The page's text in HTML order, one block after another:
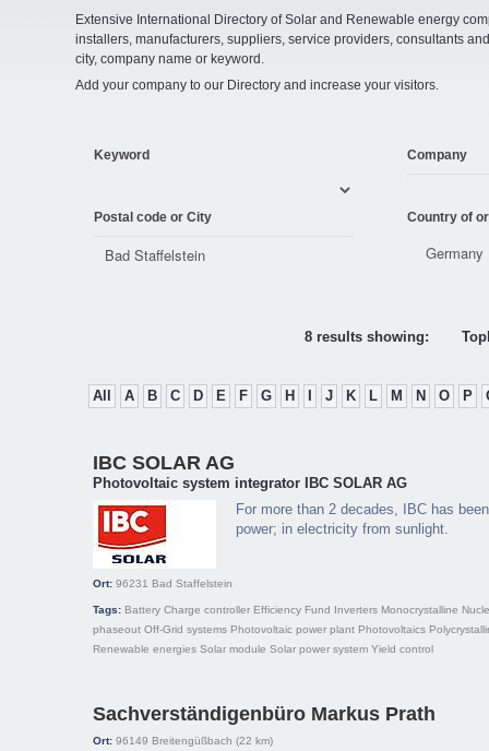
Extensive International Directory of Solar and Renewable energy
installers, manufacturers, suppliers, service providers, consultants
city, company name or keyword.
Add your company to our Directory and increase your visitors.
Keyword Company
Postal code or City Country of
8 results showing:
All A B C D E F G H J K L M N O P
IBC SOLAR AG
Photovoltaic system integrator IBC SOLAR AG
For more than 2 decades, IBC has
power; in electricity from sunlight.
Ort: 96231 Bad Staffelstein
Tags: Battery Charge controller Efficiency Fund Inverters Monocrystalline
phaseout Off-Grid systems Photovoltaic power plant Photovoltaics
Renewable energies Solar module Solar power system Yield control
Sachverständigenbüro Markus Prath
Ort: 96149 Breitengüßbach (22 km)